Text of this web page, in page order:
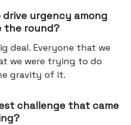
urgency among
the round?
deal. Everyone that we
we were trying to do
gravity of it.
challenge that came